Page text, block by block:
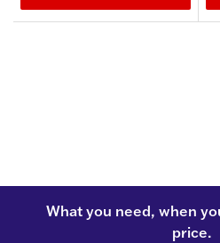
What you need, when
price.